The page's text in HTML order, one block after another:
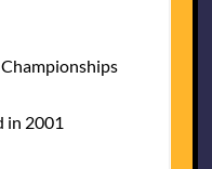
in 2001